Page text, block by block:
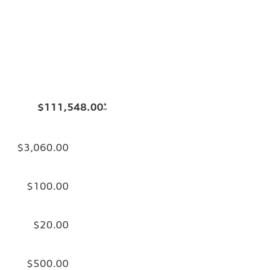
$111,548.00*
$3,060.00
$100.00
$20.00
$500.00